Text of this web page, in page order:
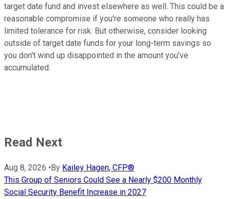
target date fund and invest elsewhere as well. This could be a
reasonable compromise if you're someone who really has
limited tolerance for risk. But otherwise, consider looking
outside of target date funds for your long-term savings so
you don't wind up disappointed in the amount you've
accumulated.
Read Next
Aug 8, 2026 • By Kailey Hagen, CFP®
This Group of Seniors Could See a Nearly $200 Monthly
Social Security Benefit Increase in 2027